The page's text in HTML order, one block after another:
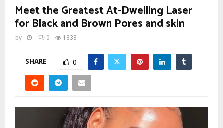
Meet the Greatest At-Dwelling Laser
for Black and Brown Pores and skin
by 0 1838
SHARE 0